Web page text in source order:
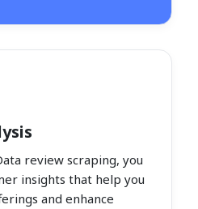
review scraping, you
insights that help you
and enhance